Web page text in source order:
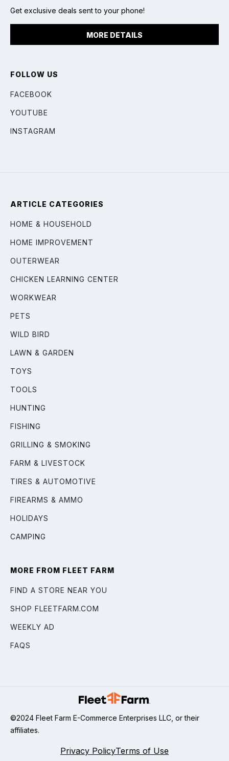
Get exclusive deals sent to your phone!
MORE DETAILS
FOLLOW US
FACEBOOK
YOUTUBE
INSTAGRAM
ARTICLE CATEGORIES
HOME & HOUSEHOLD
HOME IMPROVEMENT
OUTERWEAR
CHICKEN LEARNING CENTER
WORKWEAR
PETS
WILD BIRD
LAWN & GARDEN
TOYS
TOOLS
HUNTING
FISHING
GRILLING & SMOKING
FARM & LIVESTOCK
TIRES & AUTOMOTIVE
FIREARMS & AMMO
HOLIDAYS
CAMPING
MORE FROM FLEET FARM
FIND A STORE NEAR YOU
SHOP FLEETFARM.COM
WEEKLY AD
FAQS
©2024 Fleet Farm E-Commerce Enterprises LLC, or their
affiliates.
Privacy PolicyTerms of Use